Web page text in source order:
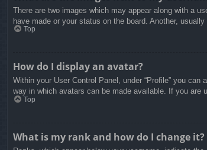
There are two images which may appear along with a
have made or your status on the board. Another,
Top
How do I display an avatar?
Within your User Control Panel, under “Profile” you
way in which avatars can be made available. If you are
Top
What is my rank and how do I change it?